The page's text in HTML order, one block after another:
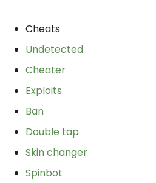
Cheats
Undetected
Cheater
Exploits
Ban
Double tap
Skin changer
Spinbot